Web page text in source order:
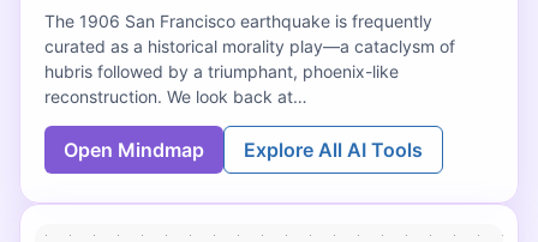
The 1906 San Francisco earthquake is frequently
curated as a historical morality play—a cataclysm of
hubris followed by a triumphant, phoenix-like
reconstruction. We look back at…
Open Mindmap Explore All AI Tools